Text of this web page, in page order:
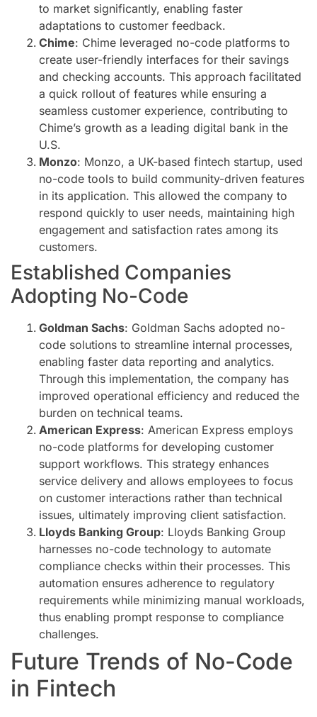
to market significantly, enabling faster
adaptations to customer feedback.
Chime: Chime leveraged no-code platforms to
create user-friendly interfaces for their savings
and checking accounts. This approach facilitated
a quick rollout of features while ensuring a
seamless customer experience, contributing to
Chime’s growth as a leading digital bank in the
U.S.
Monzo: Monzo, a UK-based fintech startup, used
no-code tools to build community-driven features
in its application. This allowed the company to
respond quickly to user needs, maintaining high
engagement and satisfaction rates among its
customers.
Established Companies
Adopting No-Code
Goldman Sachs: Goldman Sachs adopted no-
code solutions to streamline internal processes,
enabling faster data reporting and analytics.
Through this implementation, the company has
improved operational efficiency and reduced the
burden on technical teams.
American Express: American Express employs
no-code platforms for developing customer
support workflows. This strategy enhances
service delivery and allows employees to focus
on customer interactions rather than technical
issues, ultimately improving client satisfaction.
Lloyds Banking Group: Lloyds Banking Group
harnesses no-code technology to automate
compliance checks within their processes. This
automation ensures adherence to regulatory
requirements while minimizing manual workloads,
thus enabling prompt response to compliance
challenges.
Future Trends of No-Code
in Fintech